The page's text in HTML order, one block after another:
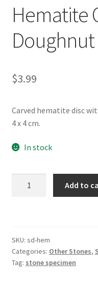
Hematite
Doughnut
$3.99
Carved hematite disc
4 x 4 cm.
In stock
Add to
SKU: sd-hem
Categories: Other Stones,
Tag: stone specimen